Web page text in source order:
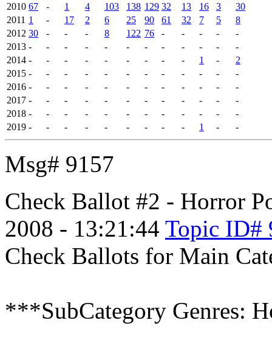
2010 67 - 1 4 103 138 129 32 13 16 3
30
2011 1 - 17 2 6 25 90 61 32 7 5
8
2012 30 - - - 8 122 76 - - - -
-
2013 - - - - - - - - - - -
-
2014 - - - - - - - - - 1 -
2
2015 - - - - - - - - - - -
-
2016 - - - - - - - - - - -
-
2017 - - - - - - - - - - -
-
2018 - - - - - - - - - - -
-
2019 - - - - - - - - - 1 - -
Msg# 9157
Check Ballot #2 - Horror
2008 - 13:21:44 Topic ID#
Check Ballots for Main
***SubCategory Genres: